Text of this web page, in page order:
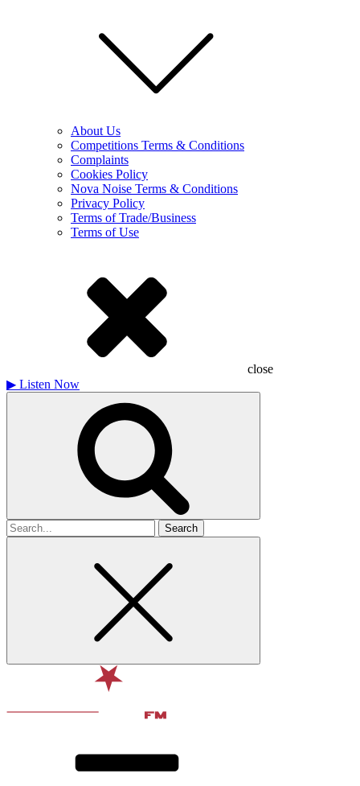
About Us
Competitions Terms & Conditions
Complaints
Cookies Policy
Nova Noise Terms & Conditions
Privacy Policy
Terms of Trade/Business
Terms of Use
close
▶ Listen Now
Search
for